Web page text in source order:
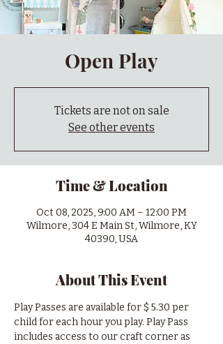
Open Play
Tickets are not on sale
See other events
Time & Location
Oct 08, 2025, 9:00 AM – 12:00 PM
Wilmore, 304 E Main St, Wilmore, KY
40390, USA
About This Event
Play Passes are available for $ 5.30 per
child for each hour you play. Play Pass
includes access to our craft corner as